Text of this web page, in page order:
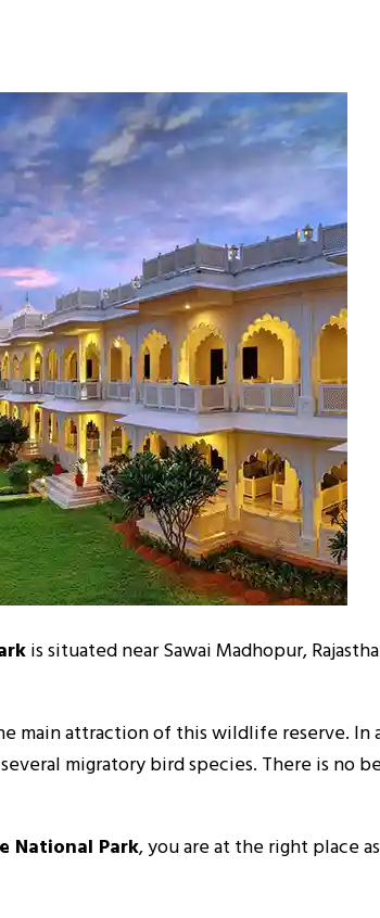
National
is situated near Sawai Madhopur,
main attraction of this wildlife reserve.
migratory bird species. There is
National Park, you are at the right place